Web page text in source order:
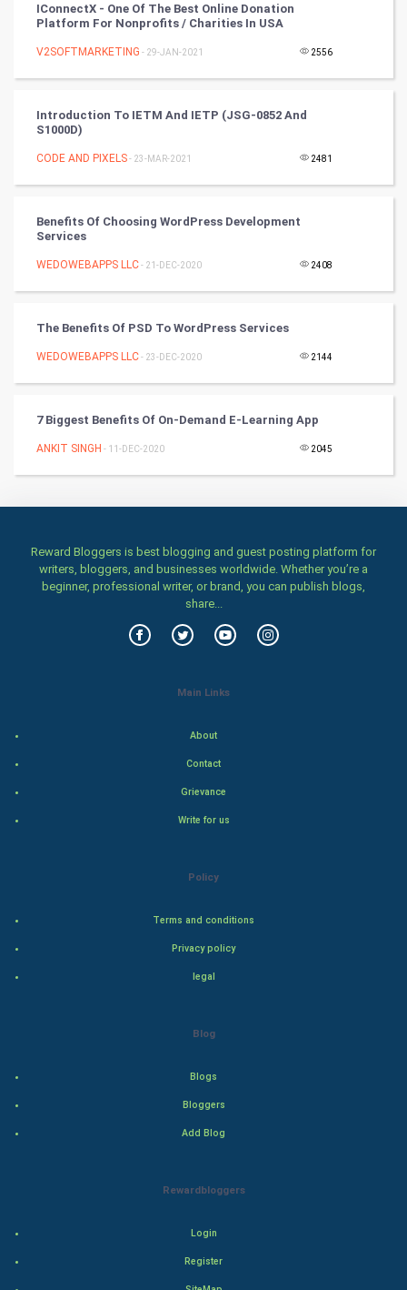
Golf
RugBy union
Books
Art & Design
TV & radio
Stage
Home & garden
Family
World Economics
IConnectX - One Of The Best Online Donation
Platform For Nonprofits / Charities In USA
V2SOFTMARKETING - 29-JAN-2021 2556
Introduction To IETM And IETP (JSG-0852 And
S1000D)
CODE AND PIXELS- 23-MAR-2021 2481
Benefits Of Choosing WordPress Development
Services
WEDOWEBAPPS LLC- 21-DEC-2020 2408
The Benefits Of PSD To WordPress Services
WEDOWEBAPPS LLC- 23-DEC-2020 2144
7 Biggest Benefits Of On-Demand E-Learning App
ANKIT SINGH - 11-DEC-2020 2045
Reward Bloggers is best blogging and guest posting platform for
writers, bloggers, and businesses worldwide. Whether you’re a
beginner, professional writer, or brand, you can publish blogs,
share...
Main Links
About
Contact
Grievance
Write for us
Policy
Terms and conditions
Privacy policy
legal
Blog
Blogs
Bloggers
Add Blog
Rewardbloggers
Login
Register